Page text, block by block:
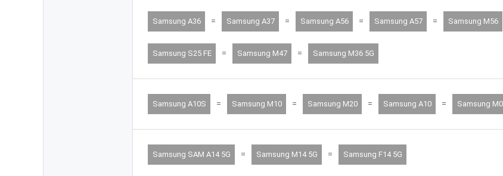
Samsung A36 = Samsung A37 = Samsung A56 = Samsung A57 = Samsung M56
Samsung S25 FE = Samsung M47 = Samsung M36 5G
Samsung A10S = Samsung M10 = Samsung M20 = Samsung A10 = Samsung
Samsung SAM A14 5G = Samsung M14 5G = Samsung F14 5G